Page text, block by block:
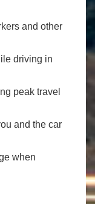
and other
driving in
peak travel
and the car
when